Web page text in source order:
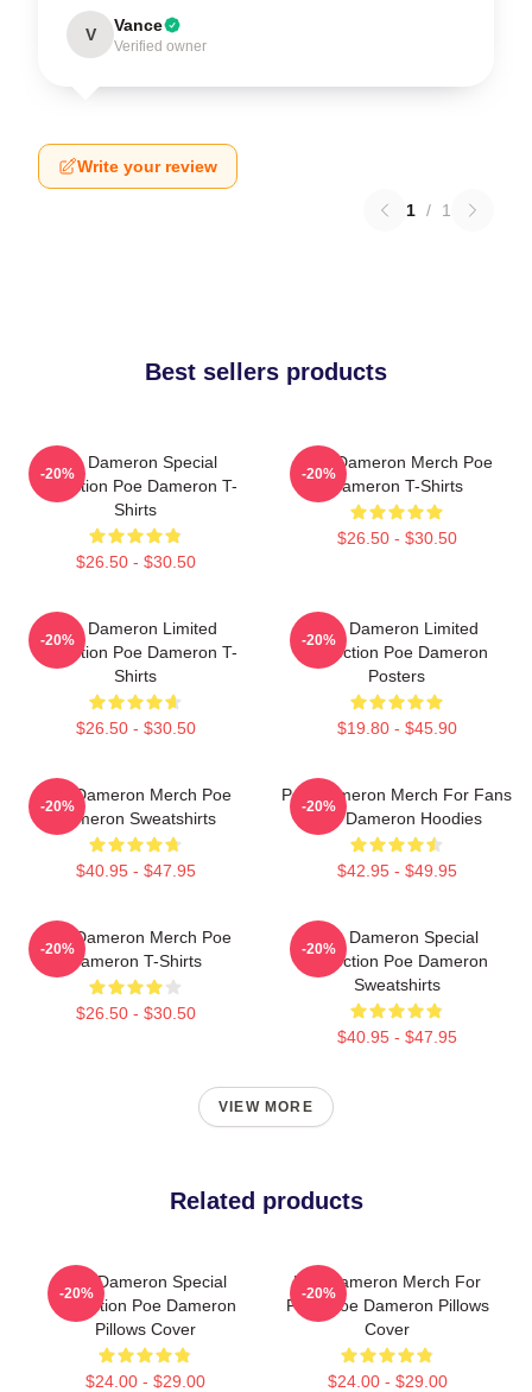
V Vance
Verified owner
Write your review
1 / 1
Best sellers products
Poe Dameron Special
Collection Poe Dameron T-
Shirts
$26.50 - $30.50
-20%
Poe Dameron Merch Poe
Dameron T-Shirts
$26.50 - $30.50
-20%
Poe Dameron Limited
Collection Poe Dameron T-
Shirts
$26.50 - $30.50
-20%
Poe Dameron Limited
Collection Poe Dameron
Posters
$19.80 - $45.90
-20%
Poe Dameron Merch Poe
Dameron Sweatshirts
$40.95 - $47.95
-20%
Poe Dameron Merch For Fans
Poe Dameron Hoodies
$42.95 - $49.95
-20%
Poe Dameron Merch Poe
Dameron T-Shirts
$26.50 - $30.50
-20%
Poe Dameron Special
Collection Poe Dameron
Sweatshirts
$40.95 - $47.95
-20%
VIEW MORE
Related products
Poe Dameron Special
Collection Poe Dameron
Pillows Cover
$24.00 - $29.00
-20%
Poe Dameron Merch For
Fans Poe Dameron Pillows
Cover
$24.00 - $29.00
-20%